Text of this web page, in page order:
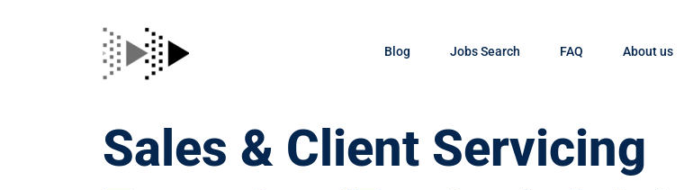
Blog Jobs Search FAQ About us
Sales & Client Servicing